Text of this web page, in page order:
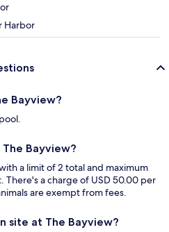
Harbor
Bayview?
Bayview?
a limit of 2 total and maximum
a charge of USD 50.00 per
are exempt from fees.
site at The Bayview?